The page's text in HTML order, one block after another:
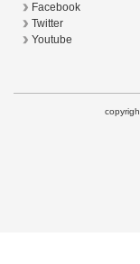
Facebook
Twitter
Youtube